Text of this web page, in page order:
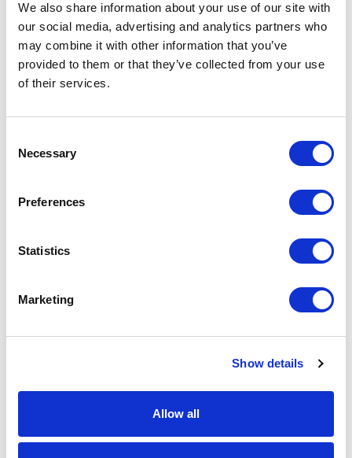
We also share information about your use of our site with
our social media, advertising and analytics partners who
may combine it with other information that you’ve
provided to them or that they’ve collected from your use
of their services.
Necessary
Preferences
Statistics
Marketing
Show details
Allow all
Commerce solution in the above step), as
shown on the below screenshot
Add Your Custom Plugin to Commerce